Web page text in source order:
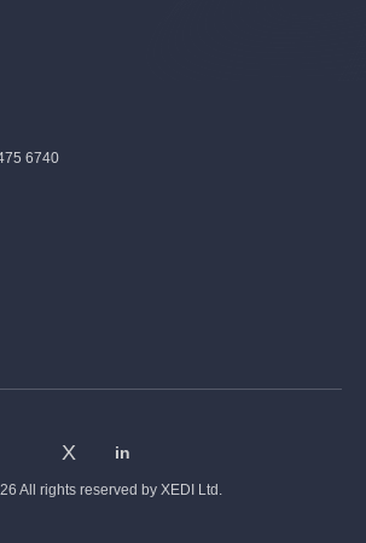
6740
All rights reserved by XEDI Ltd.